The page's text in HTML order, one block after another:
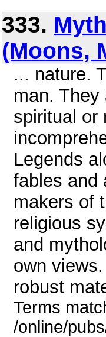
333.
(Moons,
... nature.
man.
spiritual or
Legends
fables and
makers of
religious
and
own
robust
Terms
/online/